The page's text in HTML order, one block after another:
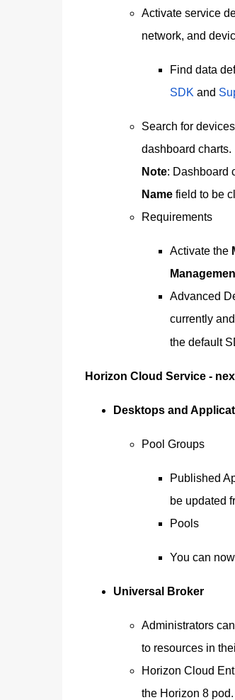
Activate service
network, and
Find data
SDK and
Search for
dashboard charts.
Note: Dashboard
Name field to be
Requirements
Activate the
Advanced
currently
the default
Horizon Cloud Service -
Desktops and
Pool Groups
Published
be updated
Pools
You can
Universal Broker
Administrators
to resources in
Horizon Cloud
the Horizon 8 pod.